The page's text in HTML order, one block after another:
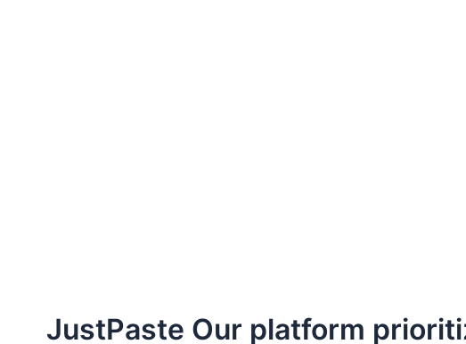
JustPaste Our platform